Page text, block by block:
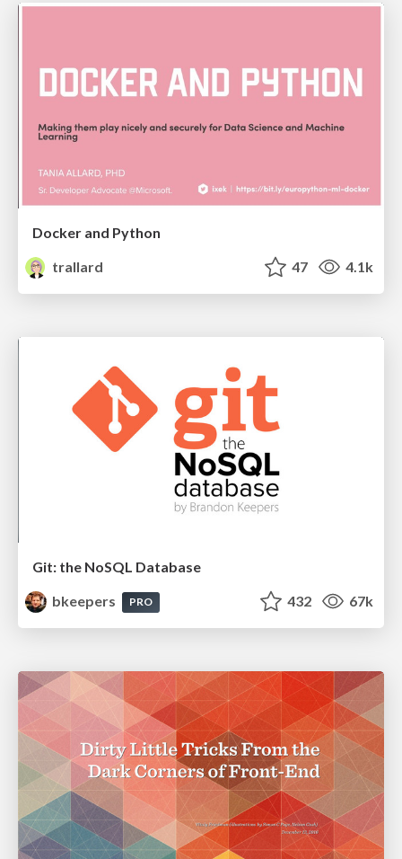
Docker and Python
trallard
47 4.1k
Git: the NoSQL Database
bkeepers
PRO 432 67k